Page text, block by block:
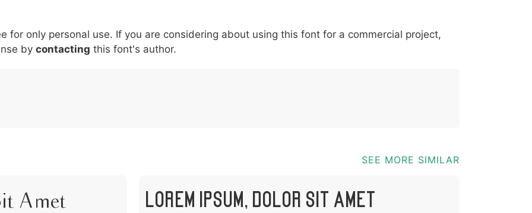
007c \ 005c
\
^ 005e
^
! 0021
!
. 002e
.
: 003a
:
, 002c ; 003b @ 0040 [ 005b ] 005d _ 005f {
for only personal use. If you are considering about using this font for a commercial project,
by contacting this font's author.
SEE MORE SIMILAR
Amet Lorem Ipsum, Dolor Sit Amet